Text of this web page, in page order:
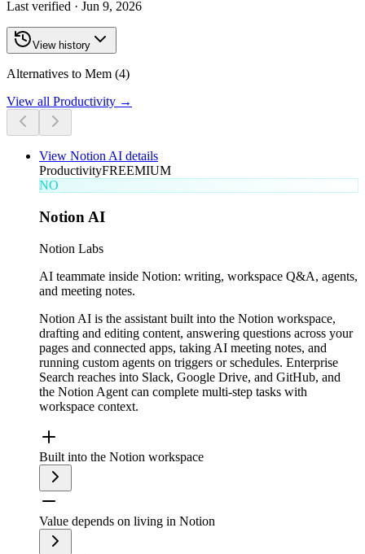
Last verified · Jun 9, 2026
View history
Alternatives to Mem (4)
View all Productivity →
View Notion AI details
ProductivityFREEMIUM
NO
Notion AI
Notion Labs
AI teammate inside Notion: writing, workspace Q&A, agents,
and meeting notes.
Notion AI is the assistant built into the Notion workspace,
drafting and editing content, answering questions across your
pages and connected apps, taking AI meeting notes, and
running custom agents on triggers or schedules. Enterprise
Search reaches into Slack, Google Drive, and GitHub, and
the Notion Agent can complete multi-step tasks with
workspace context.
Built into the Notion workspace
Value depends on living in Notion